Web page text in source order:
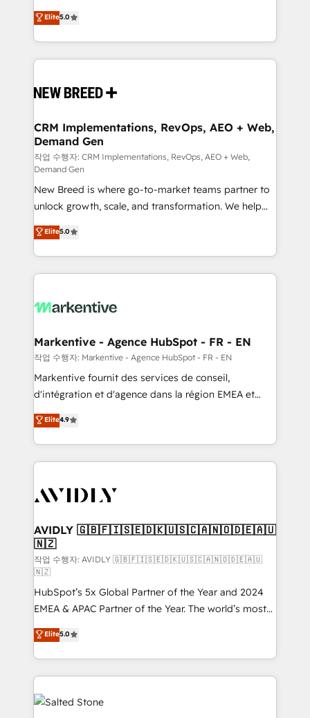
security. 🏆 Why Bluleadz? GTM OS Partner | 16+
Years Experience | 1,000+ Five-Star Reviews
into a revenue engine. Our unified ecosystem
includes specialized divisions Globalia (AI &
Software) and Point Success Media (Paid Media),
making this the official home for all three brands. 🔄
and system integrations powered by Globalia’s
trainers to drive platform adoption. 📈 Revenue
Generation - Full-funnel marketing and high-
performance advertising via Point Success Media. -
Expert deployment of Breeze AI and custom agents
to automate growth. 🏆 Elite Excellence - 8 platform
accreditations and deep HIPAA-compliance
expertise. - A team of 250+ experts dedicated to
your resilient growth.
Elite5.0
CRM Implementations, RevOps, AEO + Web,
Demand Gen
작업 수행자: CRM Implementations, RevOps, AEO + Web,
Demand Gen
New Breed is where go-to-market teams partner to
unlock growth, scale, and transformation. We help
companies activate HubSpot’s AI-powered
customer platform and operationalize HubSpot’s
Loop Marketing framework through expert-led
services, smart agents, and purpose-built apps,
results, fast. ⚙️CRM & RevOps: Align all Hubs to your
🎯Demand Gen & ABM: Drive pipeline with inbound,
ABM, AEO, SEO, & paid media. 👩‍💻Web Design:
Build high-performing websites with UX, messaging,
& conversion strategy that drive results. 🤖AI
AI, & maximize AEO with tailored AI services. 🧩
Integrations: Extend HubSpot with custom
Elite5.0
Markentive - Agence HubSpot - FR - EN
작업 수행자: Markentive - Agence HubSpot - FR - EN
Markentive fournit des services de conseil,
d'intégration et d'agence dans la région EMEA et
North America. Avec plus de 115 experts en
marketing automation, Growth, Revops, CRM et
webdesign. Markentive is both a consulting firm, a
digital agency and an integrator. With over 115
CRM and webdesign (We focus on EMEA - USA
Elite4.9
AVIDLY 🇬🇧🇫🇮🇸🇪🇩🇰🇺🇸🇨🇦🇳🇴🇩🇪🇦🇺
🇳🇿
작업 수행자: AVIDLY 🇬🇧🇫🇮🇸🇪🇩🇰🇺🇸🇨🇦🇳🇴🇩🇪🇦🇺
🇳🇿
HubSpot’s 5x Global Partner of the Year and 2024
EMEA & APAC Partner of the Year. The world’s most
experienced and fully accredited HubSpot Solutions
Partner. 🚀 With 2,750+ HubSpot projects delivered
and 370+ specialists across EMEA, APAC and NAM,
we de-risk complex CRM programmes and
accelerate ROI across every HubSpot Hub. 🧭 From
multi-region migrations to AI-powered automation,
Elite5.0